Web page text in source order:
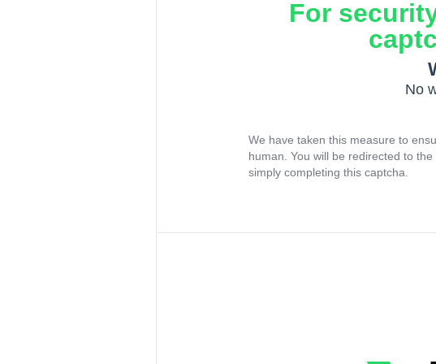
For
No
We have taken this measure to
human. You will be redirected to
simply completing this captcha.